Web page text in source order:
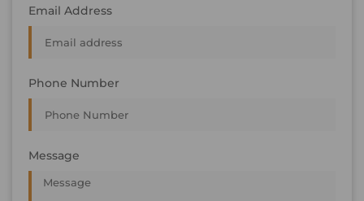
Email Address
Phone Number
Message